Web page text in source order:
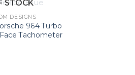
STOCK
DESIGNS
964 Turbo
Tachometer